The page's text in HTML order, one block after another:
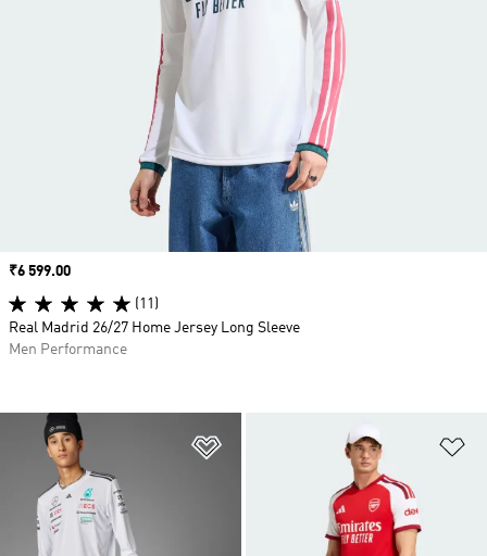
Price
₹6 599.00
(11)
Real Madrid 26/27 Home Jersey Long Sleeve
Men Performance